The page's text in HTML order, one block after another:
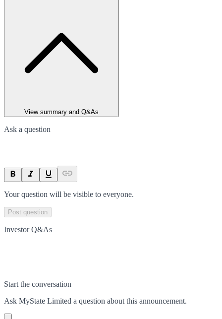
View summary and Q&As
Ask a question
Your question will be visible to everyone.
Post question
Investor Q&As
Start the conversation
Ask MyState Limited a question about this announcement.